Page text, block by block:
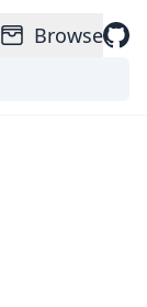
Browse